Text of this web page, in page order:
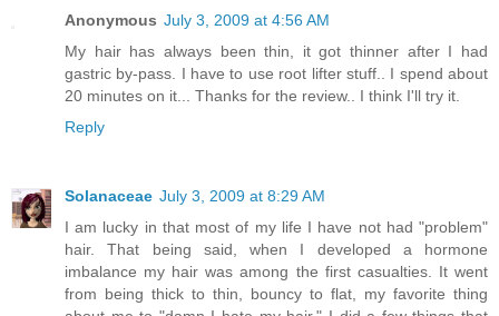
Anonymous July 3, 2009 at 4:56 AM
My hair has always been thin, it got thinner after I had
gastric by-pass. I have to use root lifter stuff.. I spend about
20 minutes on it... Thanks for the review.. I think I'll try it.
Reply
Solanaceae July 3, 2009 at 8:29 AM
I am lucky in that most of my life I have not had "problem"
hair. That being said, when I developed a hormone
imbalance my hair was among the first casualties. It went
from being thick to thin, bouncy to flat, my favorite thing